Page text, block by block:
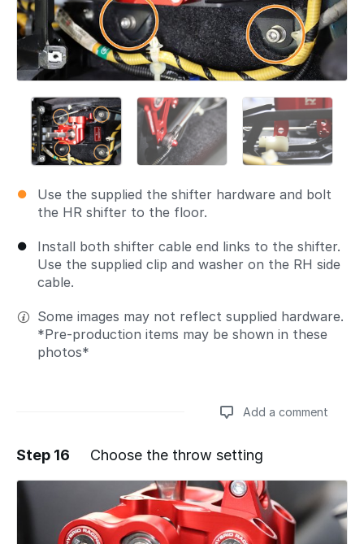
Use the supplied the shifter hardware and bolt
the HR shifter to the floor.
Install both shifter cable end links to the shifter.
Use the supplied clip and washer on the RH side
cable.
Some images may not reflect supplied hardware.
*Pre-production items may be shown in these
photos*
Add a comment
Add a comment
Step 16 Choose the throw setting